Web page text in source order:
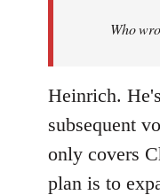
libcom.orgWho
Heinrich.
subsequent
only covers
plan is to